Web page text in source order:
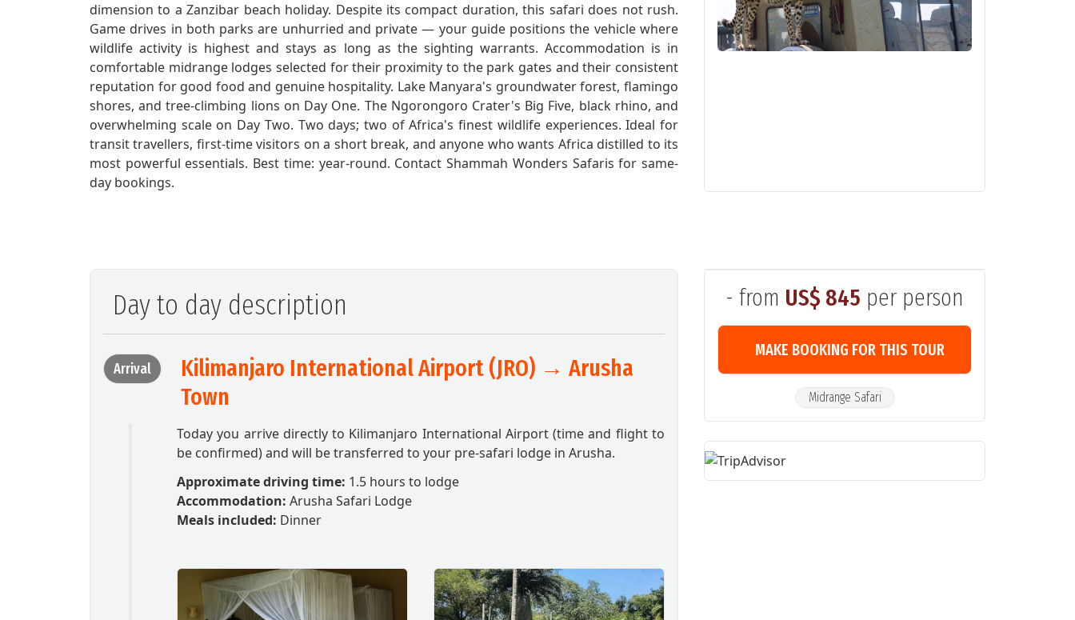
dimension to a Zanzibar beach holiday. Despite its compact duration, this safari does not rush.
Game drives in both parks are unhurried and private — your guide positions the vehicle where
wildlife activity is highest and stays as long as the sighting warrants. Accommodation is in
comfortable midrange lodges selected for their proximity to the park gates and their consistent
reputation for good food and genuine hospitality. Lake Manyara's groundwater forest, flamingo
shores, and tree-climbing lions on Day One. The Ngorongoro Crater's Big Five, black rhino, and
overwhelming scale on Day Two. Two days; two of Africa's finest wildlife experiences. Ideal for
transit travellers, first-time visitors on a short break, and anyone who wants Africa distilled to its
most powerful essentials. Best time: year-round. Contact Shammah Wonders Safaris for same-
day bookings.
Day to day description
Arrival
Kilimanjaro International Airport (JRO) → Arusha
Town
Today you arrive directly to Kilimanjaro International Airport (time and flight to
be confirmed) and will be transferred to your pre-safari lodge in Arusha.
Approximate driving time: 1.5 hours to lodge
Accommodation: Arusha Safari Lodge
Meals included: Dinner
- from US$ 845 per person
MAKE BOOKING FOR THIS TOUR
Midrange Safari